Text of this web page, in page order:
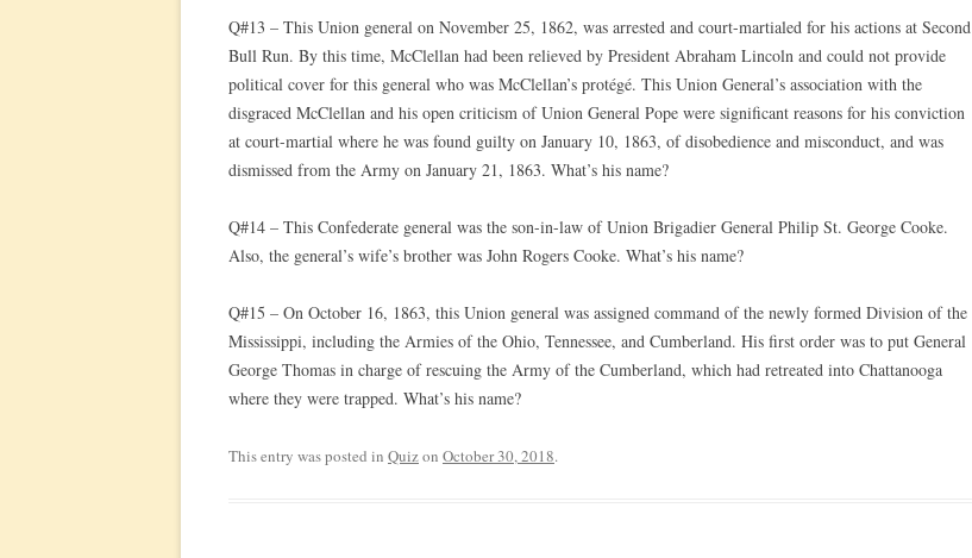
Q#13 – This Union general on November 25, 1862, was arrested and court-martialed for his actions at Second
Bull Run. By this time, McClellan had been relieved by President Abraham Lincoln and could not provide
political cover for this general who was McClellan’s protégé. This Union General’s association with the
disgraced McClellan and his open criticism of Union General Pope were significant reasons for his conviction
at court-martial where he was found guilty on January 10, 1863, of disobedience and misconduct, and was
dismissed from the Army on January 21, 1863. What’s his name?
Q#14 – This Confederate general was the son-in-law of Union Brigadier General Philip St. George Cooke.
Also, the general’s wife’s brother was John Rogers Cooke. What’s his name?
Q#15 – On October 16, 1863, this Union general was assigned command of the newly formed Division of the
Mississippi, including the Armies of the Ohio, Tennessee, and Cumberland. His first order was to put General
George Thomas in charge of rescuing the Army of the Cumberland, which had retreated into Chattanooga
where they were trapped. What’s his name?
This entry was posted in Quizon October 30, 2018.